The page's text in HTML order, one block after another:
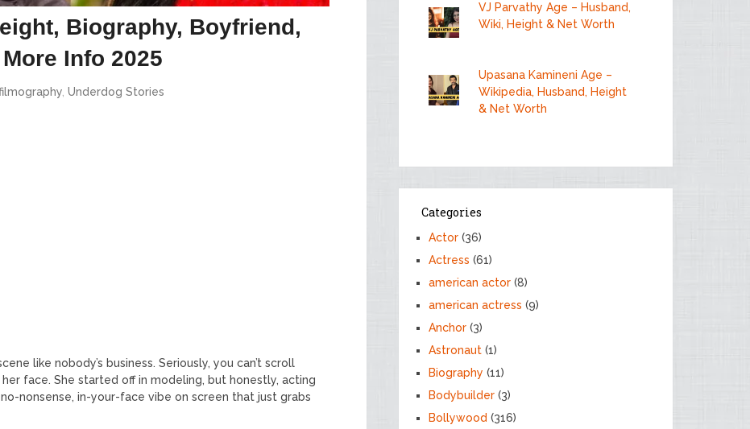
Biography, Boyfriend,
Info 2025
Underdog Stories
like nobody’s business. Seriously, you can’t scroll
face. She started off in modeling, but honestly, acting
nonsense, in-your-face vibe on screen that just grabs
VJ Parvathy Age – Husband,
Wiki, Height & Net Worth
Upasana Kamineni Age –
Wikipedia, Husband, Height
& Net Worth
Categories
Actor (36)
Actress (61)
american actor (8)
american actress (9)
Anchor (3)
Astronaut (1)
Biography (11)
Bodybuilder (3)
Bollywood (316)